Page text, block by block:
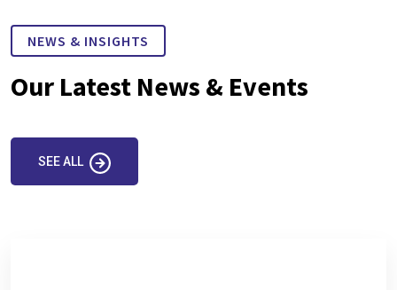
NEWS & INSIGHTS
Our Latest News & Events
SEE ALL